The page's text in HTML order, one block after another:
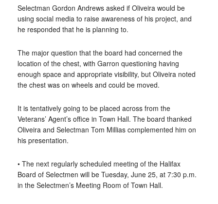
Selectman Gordon Andrews asked if Oliveira would be
using social media to raise awareness of his project, and
he responded that he is planning to.
The major question that the board had concerned the
location of the chest, with Garron questioning having
enough space and appropriate visibility, but Oliveira noted
the chest was on wheels and could be moved.
It is tentatively going to be placed across from the
Veterans’ Agent’s office in Town Hall. The board thanked
Oliveira and Selectman Tom Millias complemented him on
his presentation.
• The next regularly scheduled meeting of the Halifax
Board of Selectmen will be Tuesday, June 25, at 7:30 p.m.
in the Selectmen’s Meeting Room of Town Hall.